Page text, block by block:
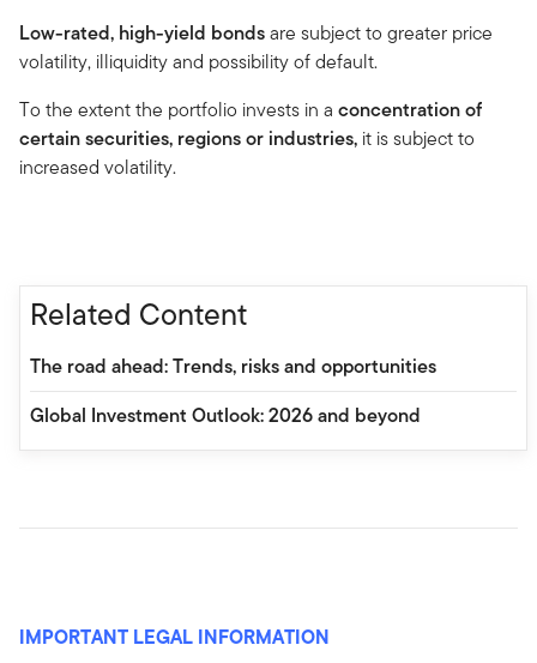
Low-rated, high-yield bondsare subject to greater price
volatility, illiquidity and possibility of default.
To the extent the portfolio invests in a concentration of
certain securities, regions or industries, it is subject to
increased volatility.
Related Content
The road ahead: Trends, risks and opportunities
Global Investment Outlook: 2026 and beyond
IMPORTANT LEGAL INFORMATION